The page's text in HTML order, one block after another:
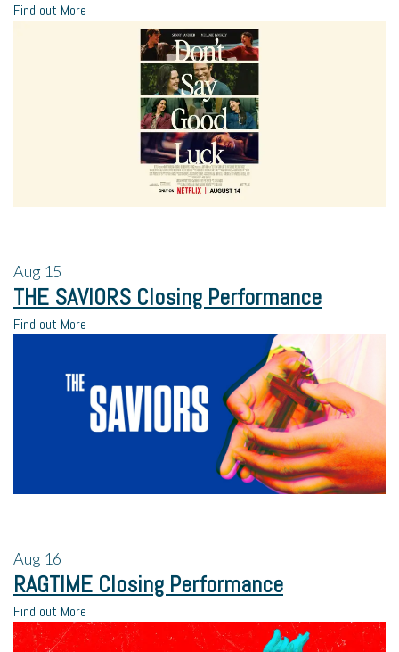
Find out More
Aug 15
THE SAVIORS Closing Performance
Find out More
Aug 16
RAGTIME Closing Performance
Find out More